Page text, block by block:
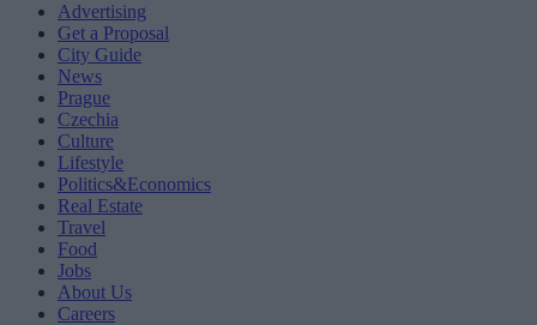
Advertising
Get a Proposal
City Guide
News
Prague
Czechia
Culture
Lifestyle
Politics&Economics
Real Estate
Travel
Food
Jobs
About Us
Careers